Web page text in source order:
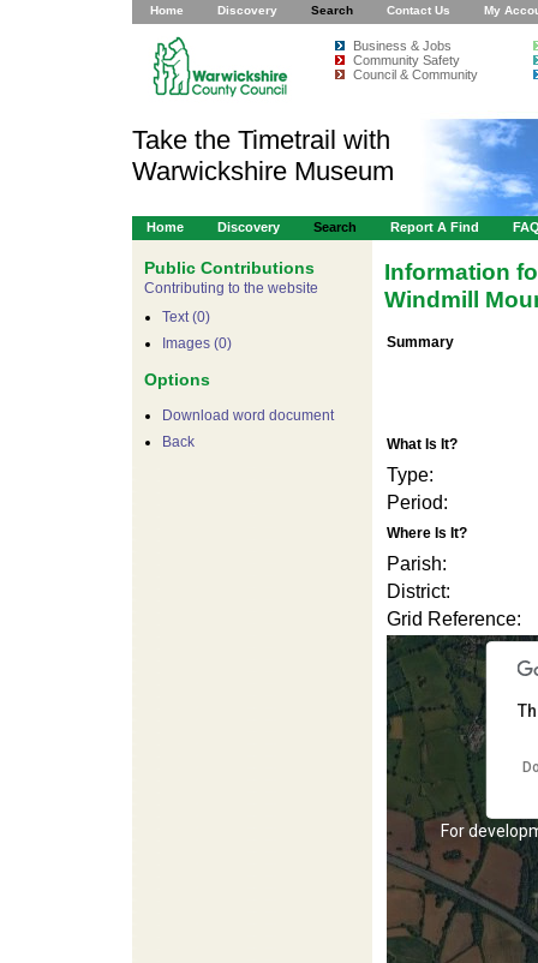
Home Discovery Search Contact Us My
Business & Jobs
Community Safety
Council & Community
Take the Timetrail with
Warwickshire Museum
Home Discovery Search Report A Find
Public Contributions
Contributing to the website
Text (0)
Images (0)
Options
Download word document
Back
Information
Windmill
Summary
What Is It?
Type:
Period:
Where Is It?
Parish:
District:
Grid Reference:
For
For